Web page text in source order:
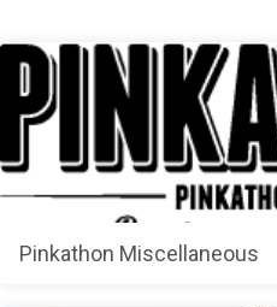
Pinkathon Miscellaneous